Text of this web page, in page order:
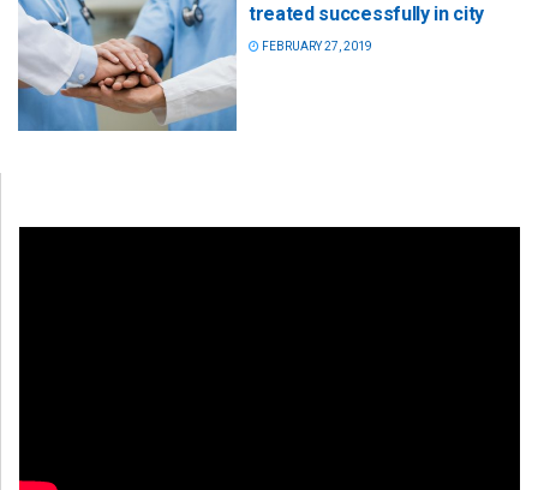
treated successfully in city
FEBRUARY 27, 2019